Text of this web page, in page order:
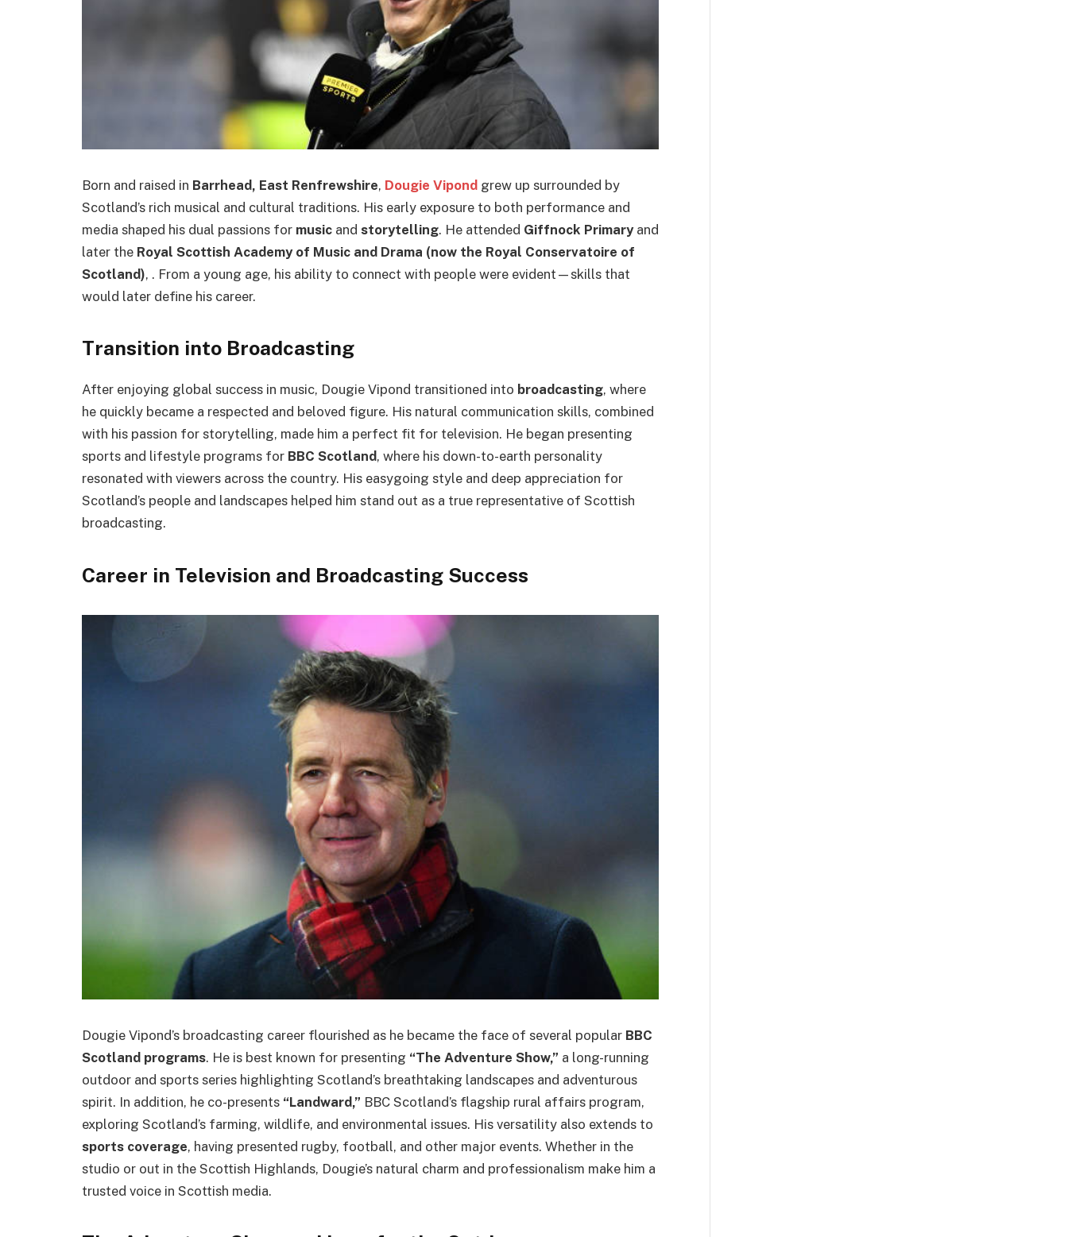
Born and raised in Barrhead, East Renfrewshire, Dougie Vipond grew up surrounded by
Scotland’s rich musical and cultural traditions. His early exposure to both performance and
media shaped his dual passions for music and storytelling. He attended Giffnock Primaryand
later the Royal Scottish Academy of Music and Drama (now the Royal Conservatoire of
Scotland), . From a young age, his ability to connect with people were evident—skills that
would later define his career.
Transition into Broadcasting
After enjoying global success in music, Dougie Vipond transitioned into broadcasting, where
he quickly became a respected and beloved figure. His natural communication skills, combined
with his passion for storytelling, made him a perfect fit for television. He began presenting
sports and lifestyle programs for BBC Scotland, where his down-to-earth personality
resonated with viewers across the country. His easygoing style and deep appreciation for
Scotland’s people and landscapes helped him stand out as a true representative of Scottish
broadcasting.
Career in Television and Broadcasting Success
Dougie Vipond’s broadcasting career flourished as he became the face of several popular BBC
Scotland programs. He is best known for presenting “The Adventure Show,” a long-running
outdoor and sports series highlighting Scotland’s breathtaking landscapes and adventurous
spirit. In addition, he co-presents “Landward,” BBC Scotland’s flagship rural affairs program,
exploring Scotland’s farming, wildlife, and environmental issues. His versatility also extends to
sports coverage, having presented rugby, football, and other major events. Whether in the
studio or out in the Scottish Highlands, Dougie’s natural charm and professionalism make him a
trusted voice in Scottish media.